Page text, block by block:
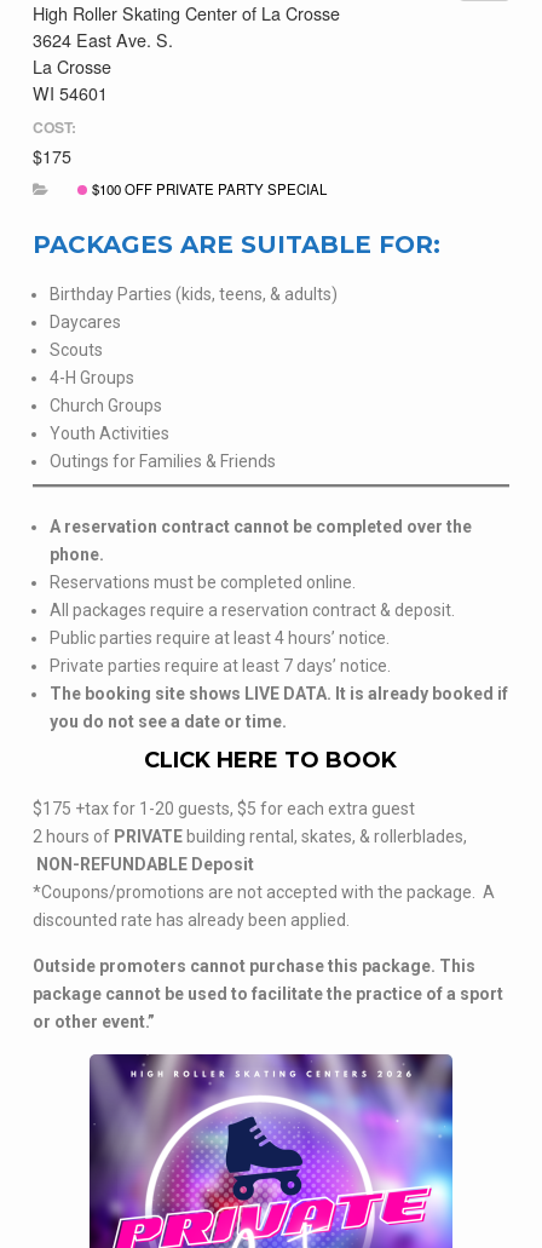
High Roller Skating Center of La Crosse
3624 East Ave. S.
La Crosse
WI 54601
COST:
$175
$100 OFF PRIVATE PARTY SPECIAL
PACKAGES ARE SUITABLE FOR:
Birthday Parties (kids, teens, & adults)
Daycares
Scouts
4-H Groups
Church Groups
Youth Activities
Outings for Families & Friends
A reservation contract cannot be completed over the
phone.
Reservations must be completed online.
All packages require a reservation contract & deposit.
Public parties require at least 4 hours’ notice.
Private parties require at least 7 days’ notice.
The booking site shows LIVE DATA. It is already booked if
you do not see a date or time.
CLICK HERE TO BOOK
$175 +tax for 1-20 guests, $5 for each extra guest
2 hours of PRIVATEbuilding rental, skates, & rollerblades,
NON-REFUNDABLE Deposit
*Coupons/promotions are not accepted with the package. A
discounted rate has already been applied.
Outside promoters cannot purchase this package. This
package cannot be used to facilitate the practice of a sport
or other event.”